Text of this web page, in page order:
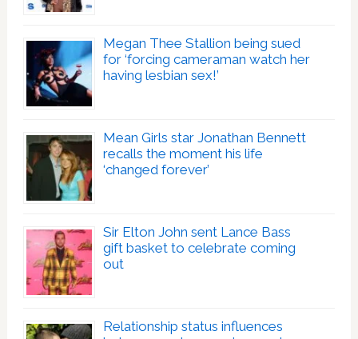
Megan Thee Stallion being sued
for ‘forcing cameraman watch her
having lesbian sex!’
Mean Girls star Jonathan Bennett
recalls the moment his life
‘changed forever’
Sir Elton John sent Lance Bass
gift basket to celebrate coming
out
Relationship status influences